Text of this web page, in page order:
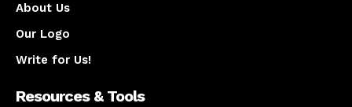
About Us
Our Logo
Write for Us!
Resources & Tools